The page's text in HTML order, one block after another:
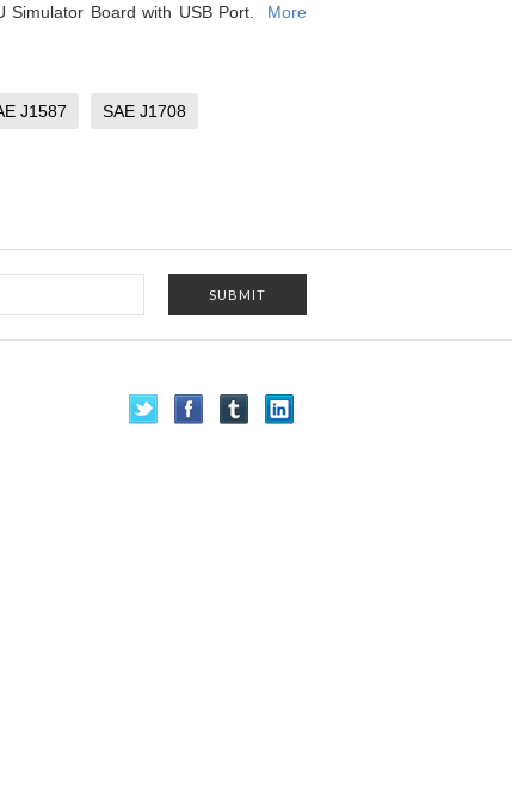
Simulator Board with USB Port. More
J1587 SAE J1708